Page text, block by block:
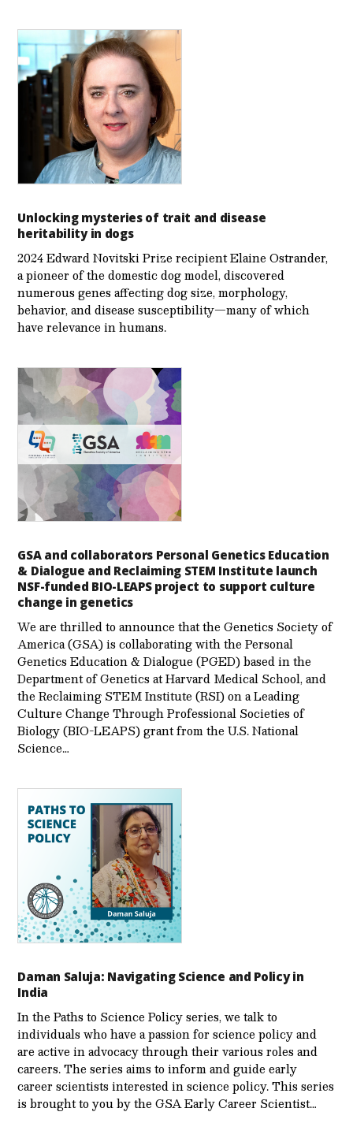
Unlocking mysteries of trait and disease
heritability in dogs
2024 Edward Novitski Prize recipient Elaine Ostrander,
a pioneer of the domestic dog model, discovered
numerous genes affecting dog size, morphology,
behavior, and disease susceptibility—many of which
have relevance in humans.
GSA and collaborators Personal Genetics Education
& Dialogue and Reclaiming STEM Institute launch
NSF-funded BIO-LEAPS project to support culture
change in genetics
We are thrilled to announce that the Genetics Society of
America (GSA) is collaborating with the Personal
Genetics Education & Dialogue (PGED) based in the
Department of Genetics at Harvard Medical School, and
the Reclaiming STEM Institute (RSI) on a Leading
Culture Change Through Professional Societies of
Biology (BIO-LEAPS) grant from the U.S. National
Science…
Daman Saluja: Navigating Science and Policy in
India
In the Paths to Science Policy series, we talk to
individuals who have a passion for science policy and
are active in advocacy through their various roles and
careers. The series aims to inform and guide early
career scientists interested in science policy. This series
is brought to you by the GSA Early Care­er Scientist…